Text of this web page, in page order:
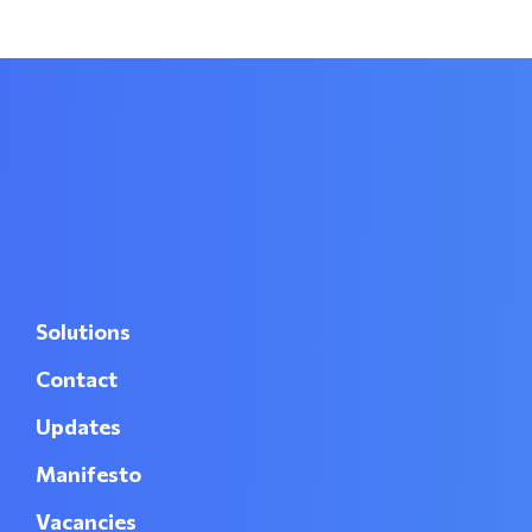
Solutions
Contact
Updates
Manifesto
Vacancies